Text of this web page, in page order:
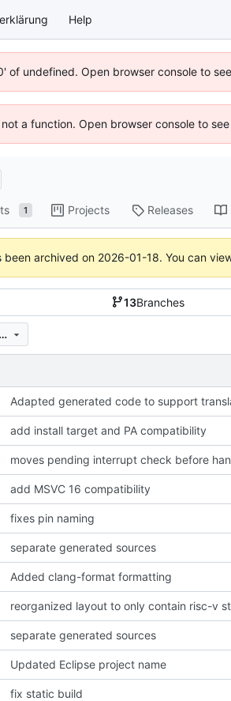
Help
undefined. Open browser console to
a function. Open browser console to
1 Projects Releases
been archived on 2026-01-18. You can
13Branches
Adapted generated code to support
add install target and PA compatibility
add MSVC 16 compatibility
fixes pin naming
separate generated sources
Added clang-format formatting
reorganized layout to only contain risc-v
separate generated sources
Updated Eclipse project name
fix static build